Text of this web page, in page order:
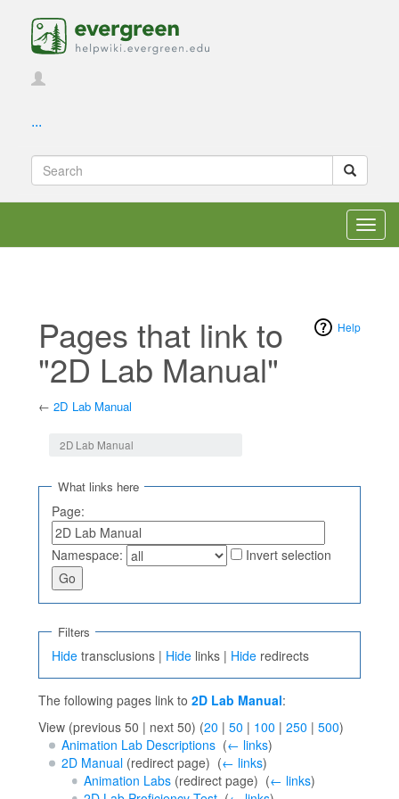
...
Help
Pages that link to
"2D Lab Manual"
← 2D Lab Manual
2D Lab Manual
What links here
Page:
Namespace: Invert selection
Filters
Hide transclusions | Hide links | Hide redirects
The following pages link to 2D Lab Manual:
View (previous 50 | next 50) (20 | 50 | 100 | 250 | 500)
Animation Lab Descriptions‎ (← links)
2D Manual(redirect page) ‎ (← links)
Animation Labs (redirect page) ‎ (← links)